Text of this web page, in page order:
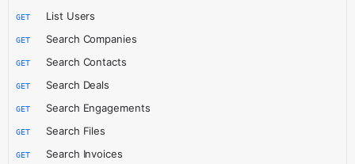
GET List Users
GET Search Companies
GET Search Contacts
GET Search Deals
GET Search Engagements
GET Search Files
GET Search Invoices